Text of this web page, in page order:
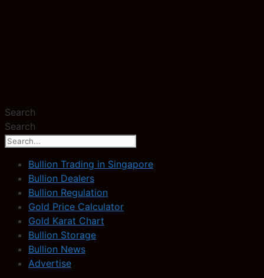
Search
Search
Bullion Trading in Singapore
Bullion Dealers
Bullion Regulation
Gold Price Calculator
Gold Karat Chart
Bullion Storage
Bullion News
Advertise